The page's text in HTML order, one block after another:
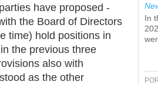
have proposed -
the Board of Directors
time) hold positions in
the previous three
also with
as the other
In